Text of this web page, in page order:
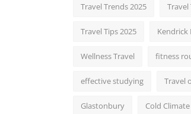
Travel Trends 2025 Travel
Travel Tips 2025 Kendrick
Wellness Travel fitness
effective studying Travel
Glastonbury Cold